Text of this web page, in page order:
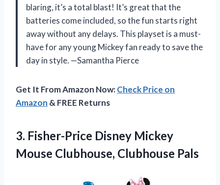
blaring, it’s a total blast! It’s great that the
batteries come included, so the fun starts right
away without any delays. This playset is a must-
have for any young Mickey fan ready to save the
day in style. —Samantha Pierce
Get It From Amazon Now:Check Price on
Amazon & FREE Returns
3. Fisher-Price Disney Mickey
Mouse Clubhouse, Clubhouse Pals